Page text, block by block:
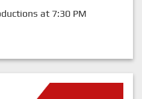
at 7:30 PM